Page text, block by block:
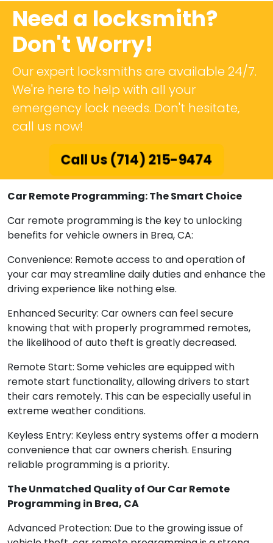
Need a locksmith?
Don't Worry!
Our expert locksmiths are available 24/7.
We're here to help with all your
emergency lock needs. Don't hesitate,
call us now!
Call Us (714) 215-9474
Car Remote Programming: The Smart Choice
Car remote programming is the key to unlocking
benefits for vehicle owners in Brea, CA:
Convenience: Remote access to and operation of
your car may streamline daily duties and enhance the
driving experience like nothing else.
Enhanced Security: Car owners can feel secure
knowing that with properly programmed remotes,
the likelihood of auto theft is greatly decreased.
Remote Start: Some vehicles are equipped with
remote start functionality, allowing drivers to start
their cars remotely. This can be especially useful in
extreme weather conditions.
Keyless Entry: Keyless entry systems offer a modern
convenience that car owners cherish. Ensuring
reliable programming is a priority.
The Unmatched Quality of Our Car Remote
Programming in Brea, CA
Advanced Protection: Due to the growing issue of